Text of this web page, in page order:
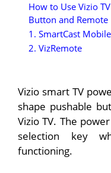
How to Use Vizio
Button and Remote
1. SmartCast Mobile
2. VizRemote
Vizio smart TV
shape pushable
Vizio TV. The
selection key
functioning.